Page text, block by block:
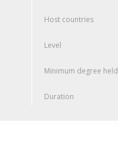
Host countries
Level
Minimum degree held
Duration